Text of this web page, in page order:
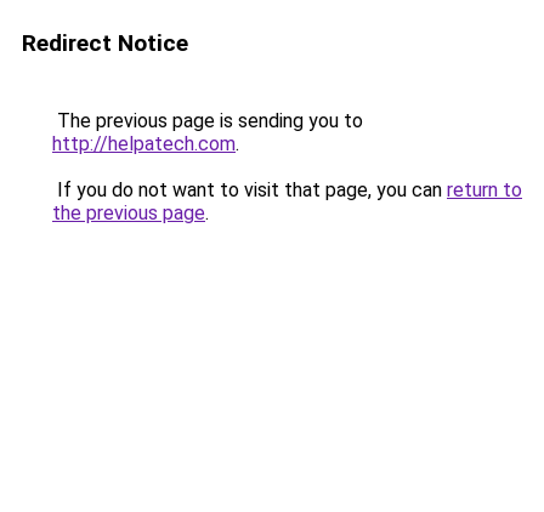
Redirect Notice
The previous page is sending you to
http://helpatech.com.
If you do not want to visit that page, you can return to
the previous page.